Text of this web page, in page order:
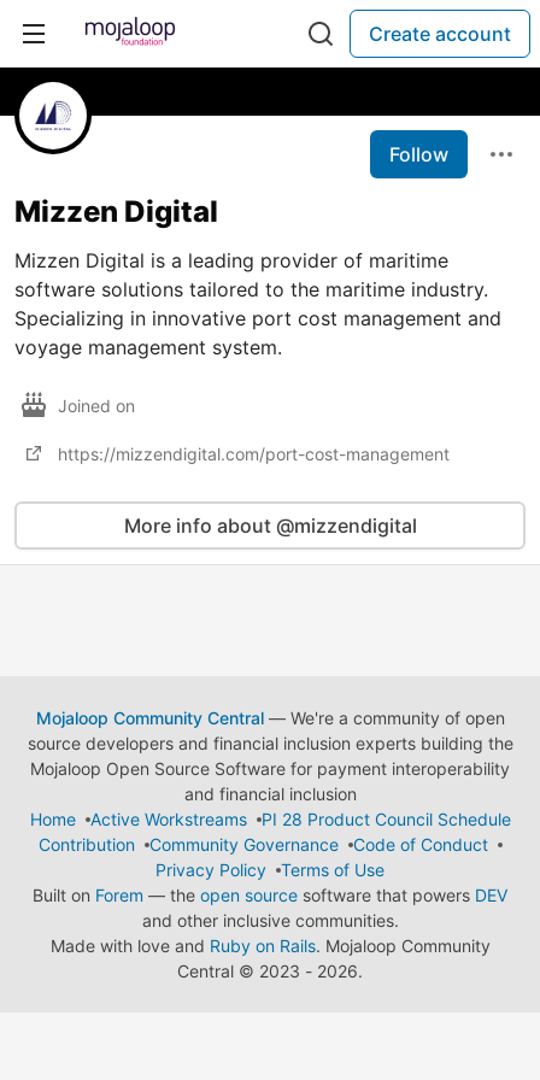
Create account
Follow
Mizzen Digital
Mizzen Digital is a leading provider of maritime
software solutions tailored to the maritime industry.
Specializing in innovative port cost management and
voyage management system.
Joined on
https://mizzendigital.com/port-cost-management
More info about @mizzendigital
Mojaloop Community Central— We're a community of open
source developers and financial inclusion experts building the
Mojaloop Open Source Software for payment interoperability
and financial inclusion
Home
Active Workstreams
PI 28 Product Council Schedule
Contribution
Community Governance
Code of Conduct
Privacy Policy
Terms of Use
Built on Forem — the open source software that powers DEV
and other inclusive communities.
Made with love and Ruby on Rails. Mojaloop Community
Central © 2023 - 2026.